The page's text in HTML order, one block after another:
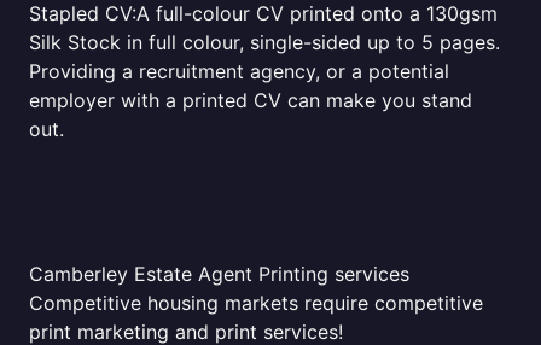
Stapled CV:A full-colour CV printed onto a 130gsm
Silk Stock in full colour, single-sided up to 5 pages.
Providing a recruitment agency, or a potential
employer with a printed CV can make you stand
out.
Camberley Estate Agent Printing services
Competitive housing markets require competitive
print marketing and print services!